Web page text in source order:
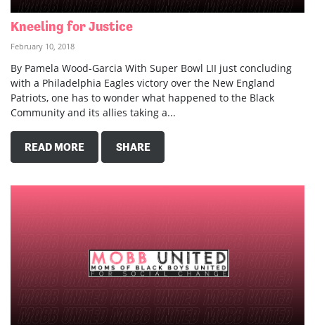
Kneeling for Justice
February 10, 2018
By Pamela Wood-Garcia With Super Bowl LII just concluding
with a Philadelphia Eagles victory over the New England
Patriots, one has to wonder what happened to the Black
Community and its allies taking a...
READ MORE SHARE